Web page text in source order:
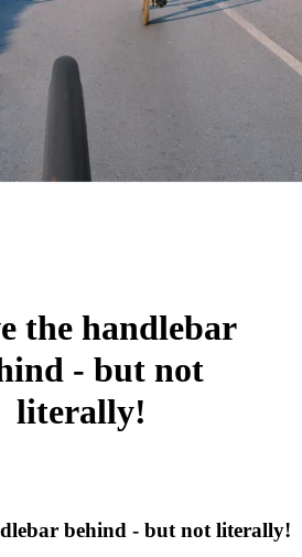
the handlebar
- but not
literally!
behind - but not literally!